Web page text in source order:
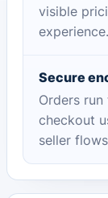
visible
experience.
Secure
Orders
checkout
seller